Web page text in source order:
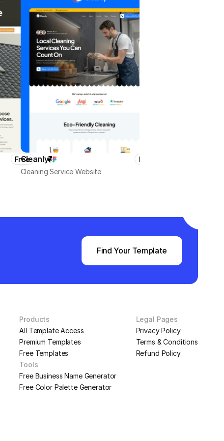
Free
Cleanly
Free
Cleaning Service Website
Find Your Template
Products
All Template Access
Premium Templates
Free Templates
Tools
Free Business Name Generator
Free Color Palette Generator
Legal Pages
Privacy Policy
Terms & Conditions
Refund Policy